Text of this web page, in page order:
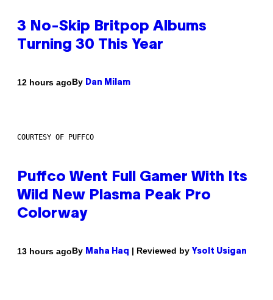
3 No-Skip Britpop Albums
Turning 30 This Year
12 hours agoBy Dan Milam
COURTESY OF PUFFCO
Puffco Went Full Gamer With Its
Wild New Plasma Peak Pro
Colorway
13 hours agoBy Maha Haq | Reviewed by Ysolt Usigan